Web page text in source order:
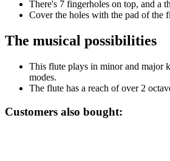
There's 7 fingerholes on top, and a
Cover the holes with the pad of the
The musical possibilities
This flute plays in minor and major
modes.
The flute has a reach of over 2
Customers also bought: